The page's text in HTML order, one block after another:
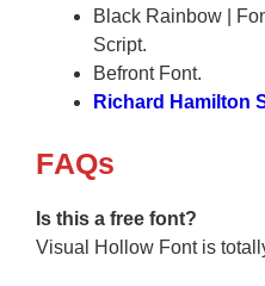
Black Rainbow |
Script.
Befront Font.
Richard Hamilton
FAQs
Is this a free font?
Visual Hollow Font is